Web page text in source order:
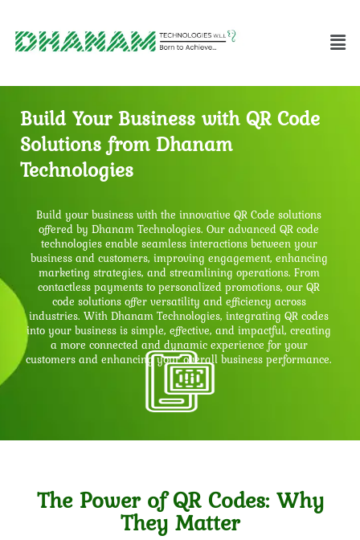
Build Your Business with QR Code
Solutions from Dhanam
Technologies
Build your business with the innovative QR Code solutions
offered by Dhanam Technologies. Our advanced QR code
technologies enable seamless interactions between your
business and customers, improving engagement, enhancing
marketing strategies, and streamlining operations. From
contactless payments to personalized promotions, our QR
code solutions offer versatility and efficiency across
industries. With Dhanam Technologies, integrating QR codes
into your business is simple, effective, and impactful, creating
a more connected and dynamic experience for your
customers and enhancing your overall business performance.
The Power of QR Codes: Why
They Matter